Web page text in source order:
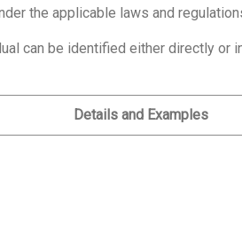
the applicable laws and
can be identified either directly or
Details and Examples